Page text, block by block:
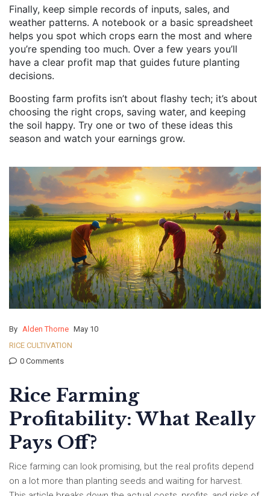
Finally, keep simple records of inputs, sales, and
weather patterns. A notebook or a basic spreadsheet
helps you spot which crops earn the most and where
you’re spending too much. Over a few years you’ll
have a clear profit map that guides future planting
decisions.
Boosting farm profits isn’t about flashy tech; it’s about
choosing the right crops, saving water, and keeping
the soil happy. Try one or two of these ideas this
season and watch your earnings grow.
By Alden Thorne May 10
RICE CULTIVATION
0 Comments
Rice Farming
Profitability: What Really
Pays Off?
Rice farming can look promising, but the real profits depend
on a lot more than planting seeds and waiting for harvest.